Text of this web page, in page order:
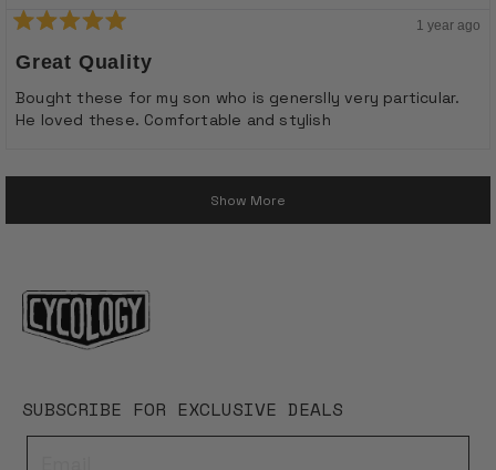
5
out
of
5
stars
1 year ago
Great Quality
Bought these for my son who is generslly very particular.
He loved these. Comfortable and stylish
Loading...
Show More
SUBSCRIBE FOR EXCLUSIVE DEALS